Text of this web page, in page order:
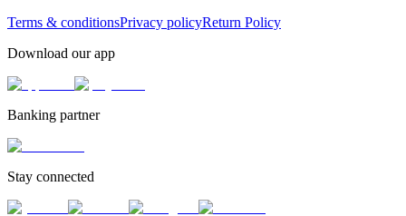
Terms & conditionsPrivacy policyReturn Policy
Download our app
Banking partner
Stay connected